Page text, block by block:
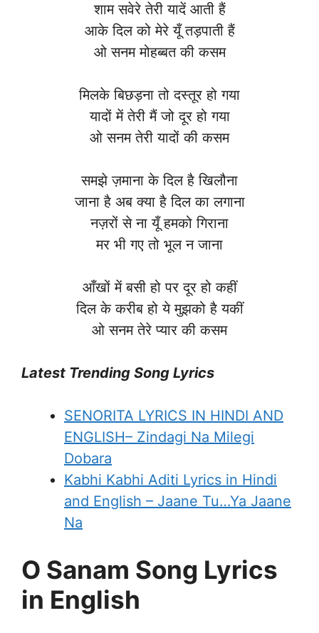
शाम सवेरे तेरी यादें आती हैं
आके दिल को मेरे यूँ तड़पाती हैं
ओ सनम मोहब्बत की कसम
मिलके बिछड़ना तो दस्तूर हो गया
यादों में तेरी मैं जो दूर हो गया
ओ सनम तेरी यादों की कसम
समझे ज़माना के दिल है खिलौना
जाना है अब क्या है दिल का लगाना
नज़रों से ना यूँ हमको गिराना
मर भी गए तो भूल न जाना
आँखों में बसी हो पर दूर हो कहीं
दिल के करीब हो ये मुझको है यकीं
ओ सनम तेरे प्यार की कसम
Latest Trending Song Lyrics
SENORITA LYRICS IN HINDI AND
ENGLISH– Zindagi Na Milegi
Dobara
Kabhi Kabhi Aditi Lyrics in Hindi
and English – Jaane Tu…Ya Jaane
Na
O Sanam Song Lyrics
in English